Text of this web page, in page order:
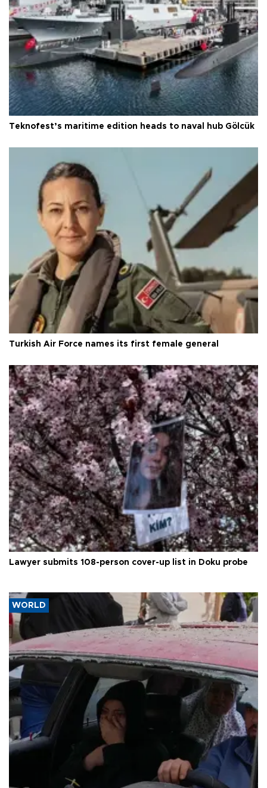
Teknofest’s maritime edition heads to naval hub Gölcük
Turkish Air Force names its first female general
Lawyer submits 108-person cover-up list in Doku probe
WORLD